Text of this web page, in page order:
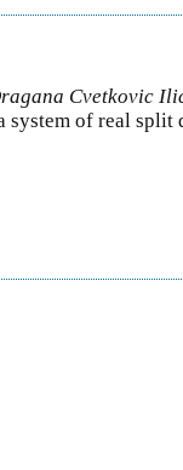
Cvetkovic
system of real